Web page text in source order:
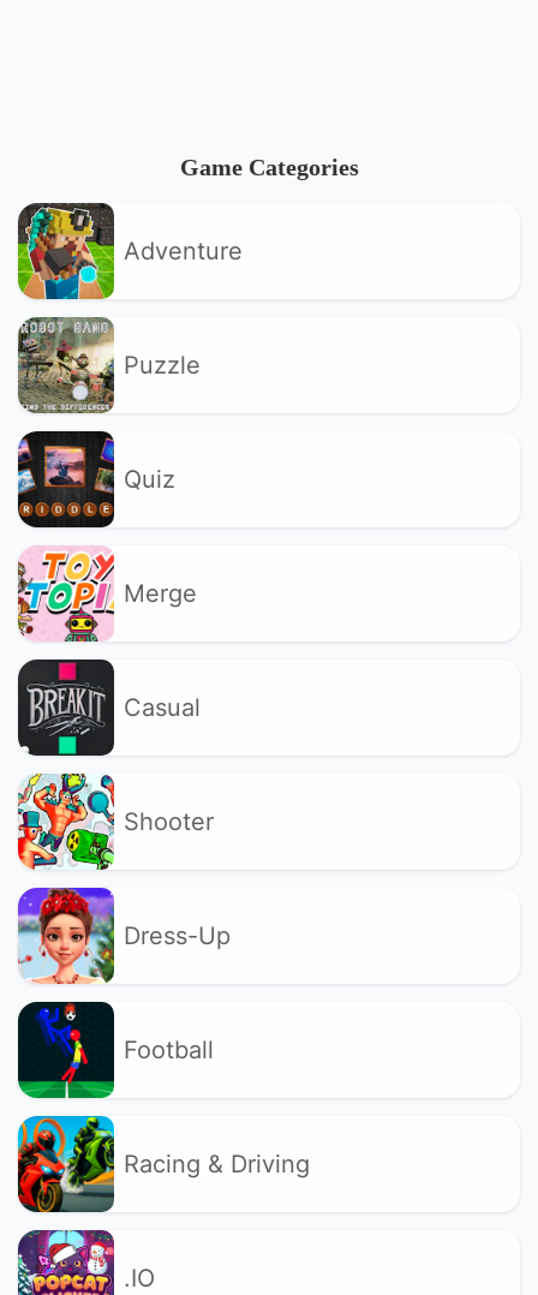
Game Categories
Adventure
Puzzle
Quiz
Merge
Casual
Shooter
Dress-Up
Football
Racing & Driving
.IO